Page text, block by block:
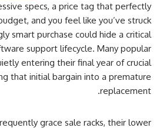
specs, a price tag that perfectly
and you feel like you’ve struck
smart purchase could hide a critical
support lifecycle. Many popular
entering their final year of crucial
that initial bargain into a premature
replacement.
grace sale racks, their lower